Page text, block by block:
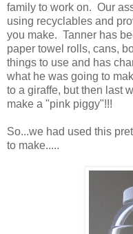
family to work on. Our
using recyclables and
you make. Tanner has
paper towel rolls, cans,
things to use and has
what he was going to
to a giraffe, but then last
make a "pink piggy"!!!
So...we had used this
to make.....